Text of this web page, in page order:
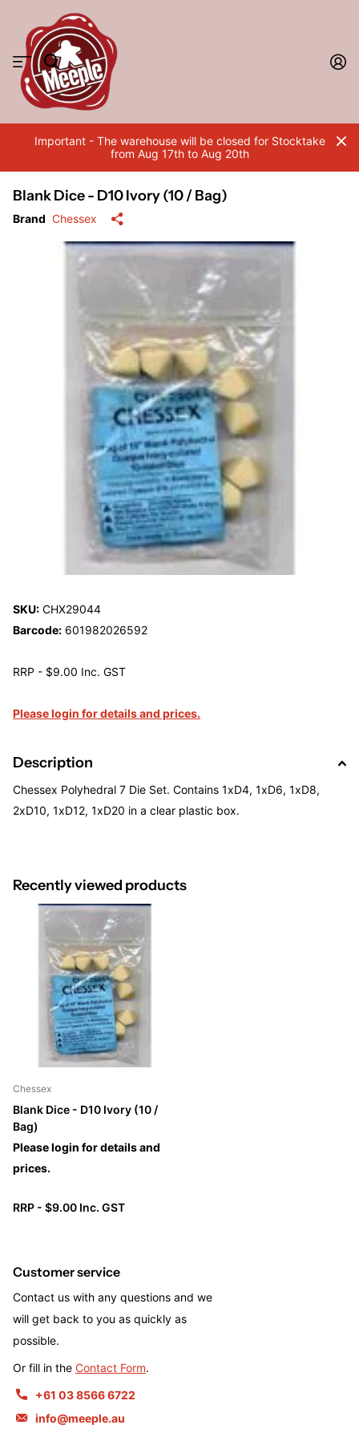
Important - The warehouse will be closed for Stocktake
from Aug 17th to Aug 20th
Blank Dice - D10 Ivory (10 / Bag)
Brand Chessex
SKU: CHX29044
Barcode: 601982026592
RRP - $9.00 Inc. GST
Please login for details and prices.
Description
Chessex Polyhedral 7 Die Set. Contains 1xD4, 1xD6, 1xD8,
2xD10, 1xD12, 1xD20 in a clear plastic box.
Recently viewed products
Chessex
Blank Dice - D10 Ivory (10 /
Bag)
Please login for details and
prices.
RRP - $9.00 Inc. GST
Customer service
Contact us with any questions and we
will get back to you as quickly as
possible.
Or fill in the Contact Form.
+61 03 8566 6722
info@meeple.au